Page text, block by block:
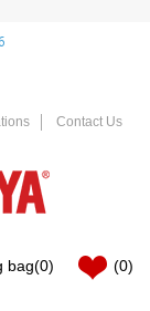
Contact Us
bag(0) (0)